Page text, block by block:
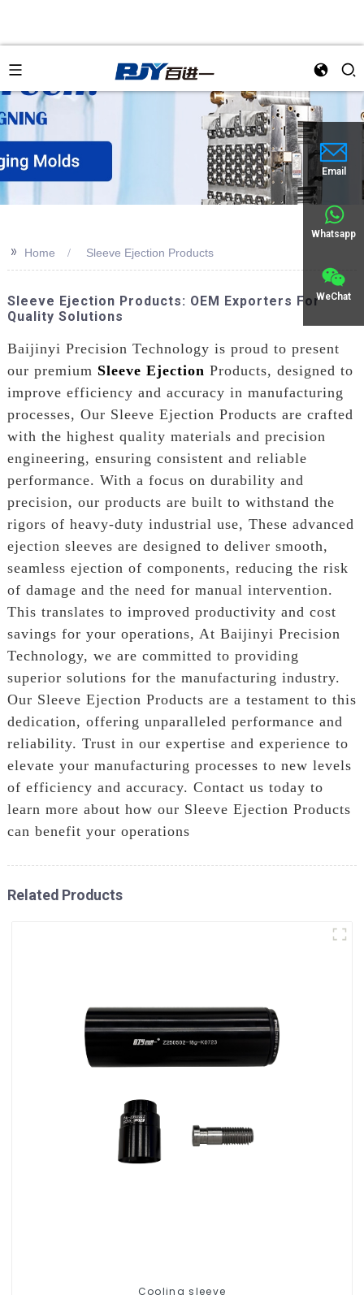
Email
Whatsapp
WeChat
>> Home Sleeve Ejection Products
Sleeve Ejection Products: OEM Exporters For
Quality Solutions
Baijinyi Precision Technology is proud to present
our premium Sleeve Ejection Products, designed to
improve efficiency and accuracy in manufacturing
processes, Our Sleeve Ejection Products are crafted
with the highest quality materials and precision
engineering, ensuring consistent and reliable
performance. With a focus on durability and
precision, our products are built to withstand the
rigors of heavy-duty industrial use, These advanced
ejection sleeves are designed to deliver smooth,
seamless ejection of components, reducing the risk
of damage and the need for manual intervention.
This translates to improved productivity and cost
savings for your operations, At Baijinyi Precision
Technology, we are committed to providing
superior solutions for the manufacturing industry.
Our Sleeve Ejection Products are a testament to this
dedication, offering unparalleled performance and
reliability. Trust in our expertise and experience to
elevate your manufacturing processes to new levels
of efficiency and accuracy. Contact us today to
learn more about how our Sleeve Ejection Products
can benefit your operations
Related Products
Cooling sleeve